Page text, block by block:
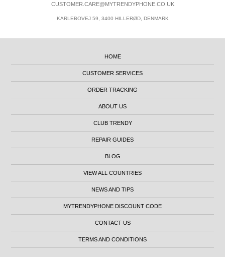
CUSTOMER.CARE@MYTRENDYPHONE.CO.UK
KARLEBOVEJ 59, 3400 HILLERØD, DENMARK
HOME
CUSTOMER SERVICES
ORDER TRACKING
ABOUT US
CLUB TRENDY
REPAIR GUIDES
BLOG
VIEW ALL COUNTRIES
NEWS AND TIPS
MYTRENDYPHONE DISCOUNT CODE
CONTACT US
TERMS AND CONDITIONS